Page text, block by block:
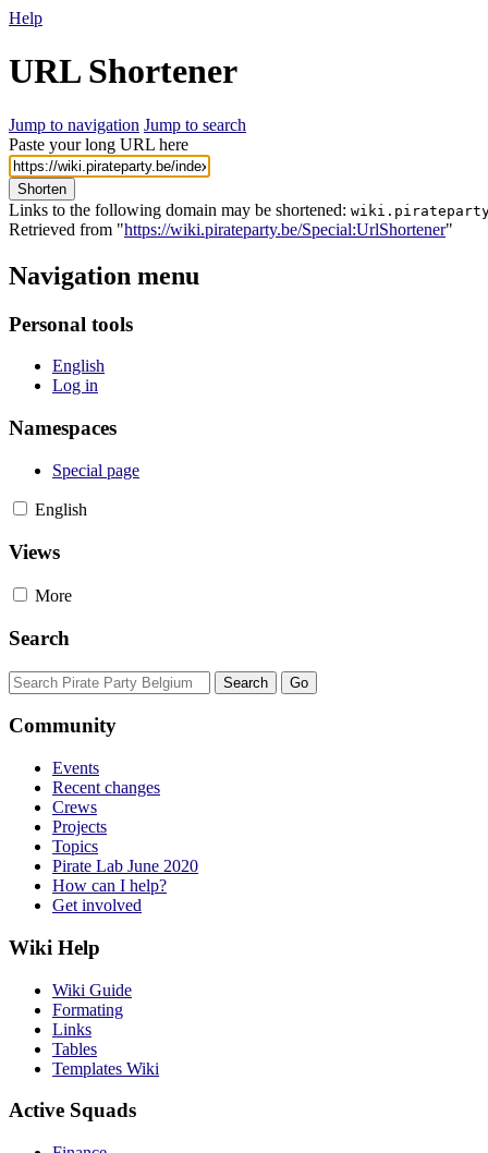
Help
URL Shortener
Jump to navigation Jump to search
Paste your long URL here
Shorten
Links to the following domain may be shortened:
Retrieved from "https://wiki.pirateparty.be/Special:UrlShortener"
Navigation menu
Personal tools
English
Log in
Namespaces
Special page
English
Views
More
Search
Community
Events
Recent changes
Crews
Projects
Topics
Pirate Lab June 2020
How can I help?
Get involved
Wiki Help
Wiki Guide
Formating
Links
Tables
Templates Wiki
Active Squads